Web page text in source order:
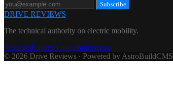
Subscribe
DRIVE REVIEWS
The technical authority on electric mobility.
ReviewsBuyer's GuideBlogAbout
© 2026 Drive Reviews · Powered by AstroBuildCMS